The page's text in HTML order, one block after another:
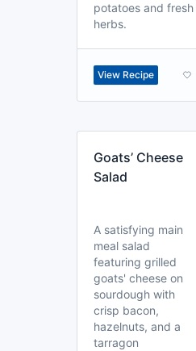
potatoes and fresh
herbs.
View Recipe
Goats’ Cheese
Salad
A satisfying main
meal salad
featuring grilled
goats' cheese on
sourdough with
crisp bacon,
hazelnuts, and a
tarragon